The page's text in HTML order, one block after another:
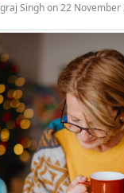
Singh on 22